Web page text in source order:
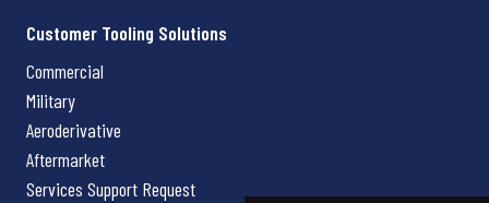
Customer Tooling Solutions
Commercial
Military
Aeroderivative
Aftermarket
Services Support Request